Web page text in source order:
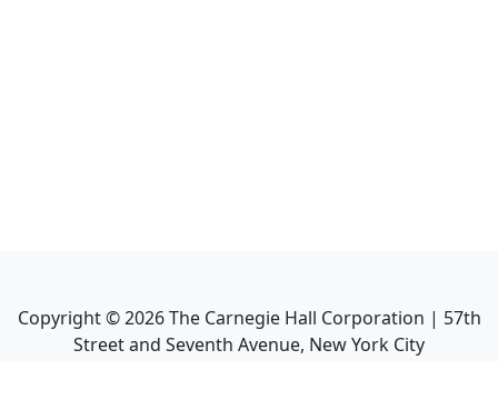
Copyright ©2026The Carnegie Hall Corporation | 57th
Street and Seventh Avenue, New York City